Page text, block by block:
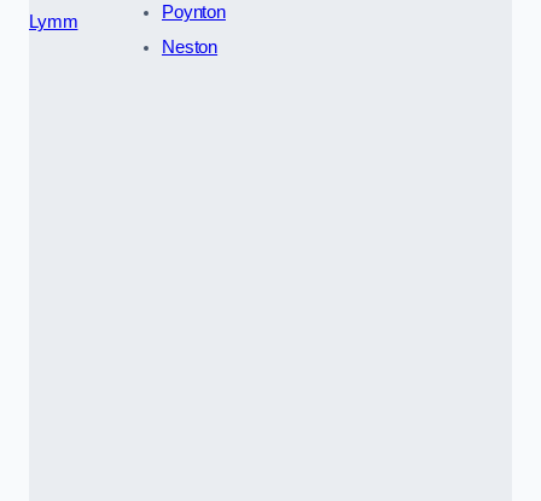
Lymm
Poynton
Neston